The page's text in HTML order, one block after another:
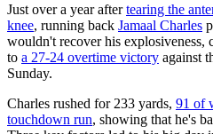
Just over a year aftertearing the
knee, running back Jamaal Charles
wouldn't recover his explosiveness,
to a 27-24 overtime victory against
Sunday.
Charles rushed for 233 yards, 91 of
touchdown run, showing that he's